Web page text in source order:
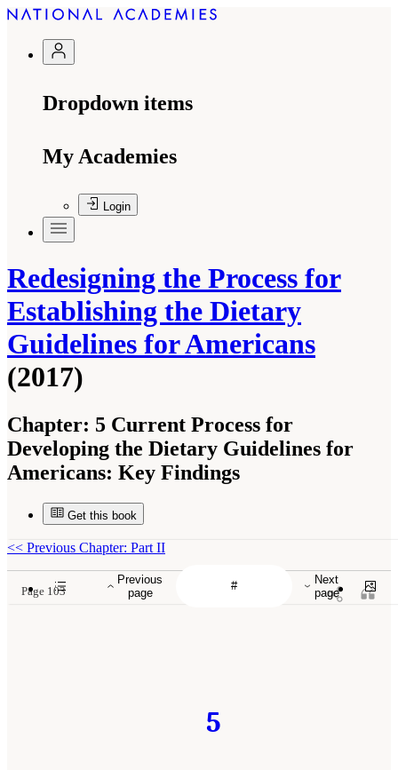
Dropdown items
My Academies
Login
Redesigning the Process for
Establishing the Dietary
Guidelines for Americans
(2017)
Chapter: 5 Current Process for
Developing the Dietary Guidelines for
Americans: Key Findings
Get this book
Previous
page
Next
page
<< Previous Chapter: Part II
Page 103
5